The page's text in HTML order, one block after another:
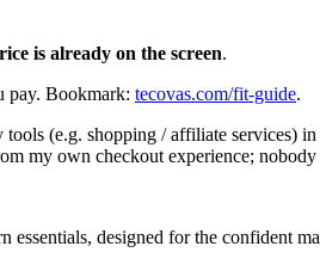
is already on the screen.
pay. Bookmark: tecovas.com/fit-guide.
tools (e.g. shopping / affiliate services)
my own checkout experience;
essentials, designed for the confident